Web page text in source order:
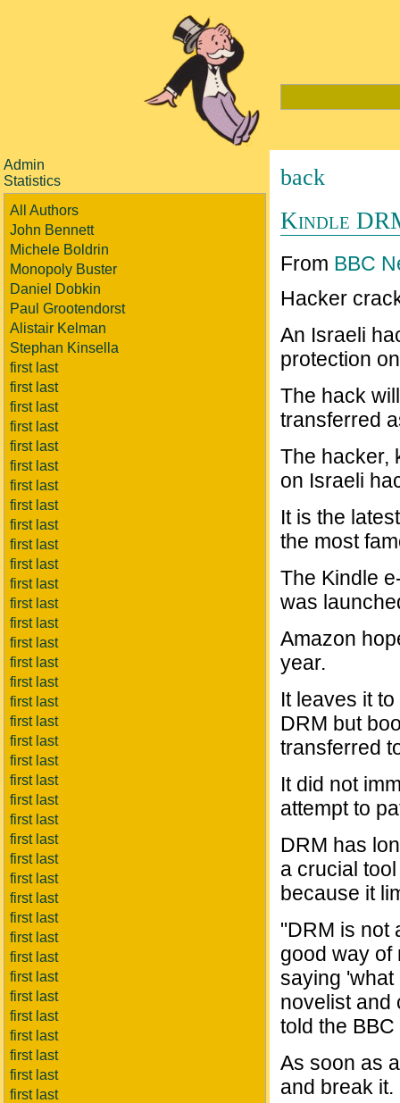
Admin
Statistics
All Authors
John Bennett
Michele Boldrin
Monopoly Buster
Daniel Dobkin
Paul Grootendorst
Alistair Kelman
Stephan Kinsella
first last
first last
first last
first last
first last
first last
first last
first last
first last
first last
first last
first last
first last
first last
first last
first last
first last
first last
first last
first last
first last
first last
first last
first last
first last
first last
first last
first last
first last
first last
first last
first last
first last
first last
first last
first last
first last
first last
back
Kindle
From BBC
Hacker
An Israeli
protection
The hack
transferred
The hacker,
on Israeli
It is the
the most
The Kindle
was
Amazon
year.
It leaves it
DRM but
transferred
It did not
attempt to
DRM has
a crucial
because it
"DRM is not
good way of
saying 'what
novelist and
told the
As soon as
and break it.